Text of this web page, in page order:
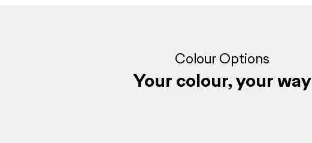
Colour Options
Your colour, your way